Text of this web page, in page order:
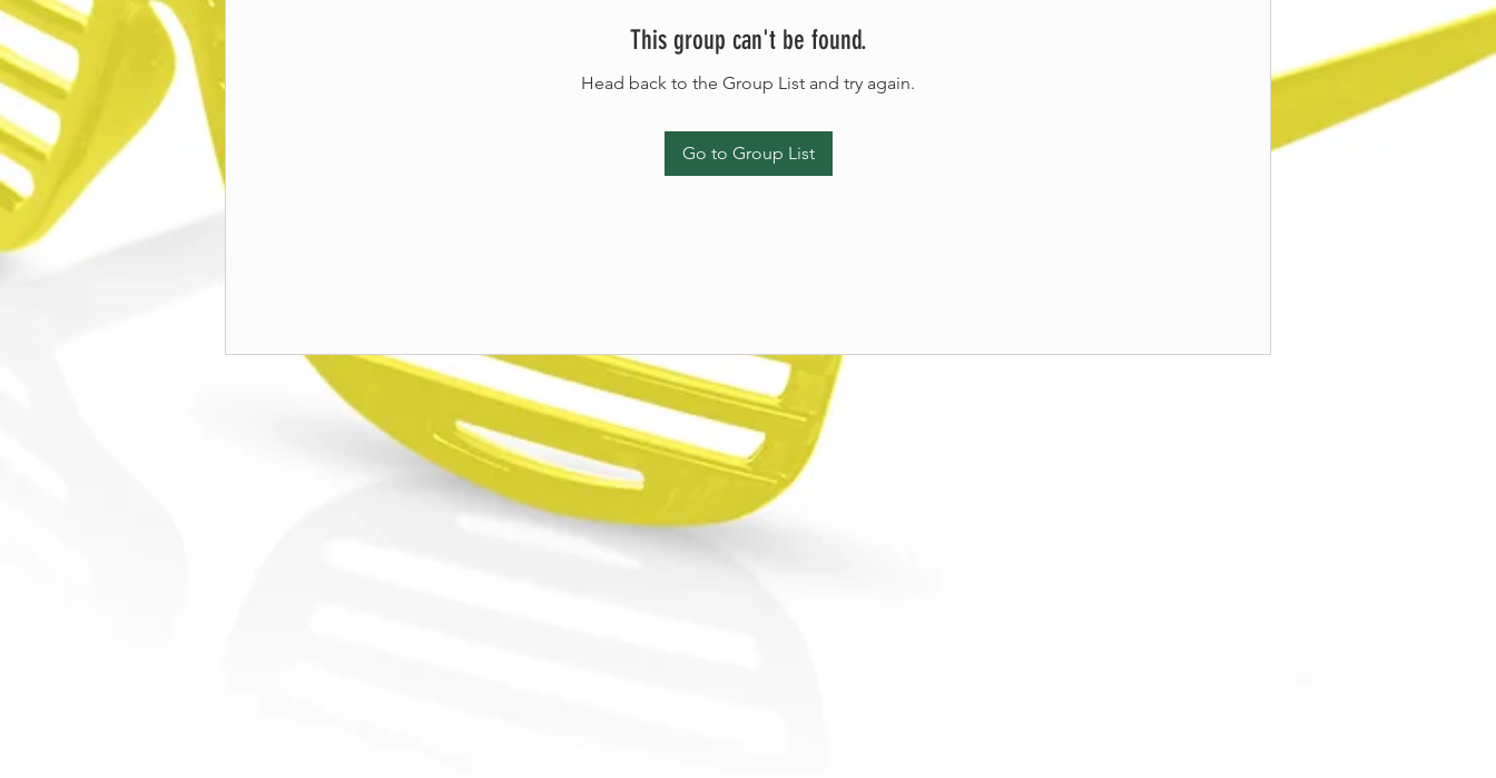
This group can't be found.
Head back to the Group List and try again.
Go to Group List